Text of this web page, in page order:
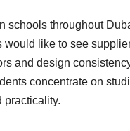
schools throughout
like to see
and design
concentrate on
practicality.